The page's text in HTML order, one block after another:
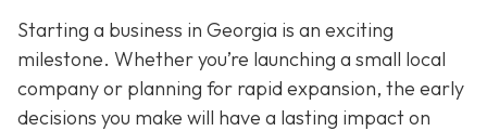
Starting a business in Georgia is an exciting
milestone. Whether you’re launching a small local
company or planning for rapid expansion, the early
decisions you make will have a lasting impact on